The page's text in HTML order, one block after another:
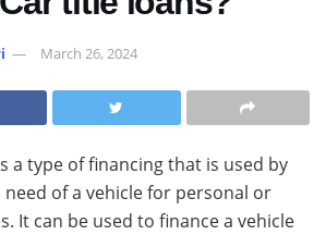
March 26, 2024
a type of financing that is used by
of a vehicle for personal or
It can be used to finance a vehicle